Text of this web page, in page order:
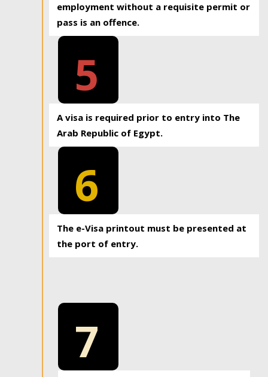
employment without a requisite permit or
pass is an offence.
5
A visa is required prior to entry into The
Arab Republic of Egypt.
6
The e-Visa printout must be presented at
the port of entry.
7